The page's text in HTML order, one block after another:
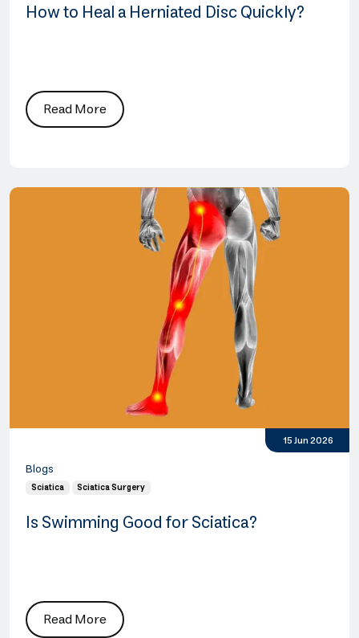
How to Heal a Herniated Disc Quickly?
Read More
15 Jun 2026
Blogs
Sciatica Sciatica Surgery
Is Swimming Good for Sciatica?
Read More